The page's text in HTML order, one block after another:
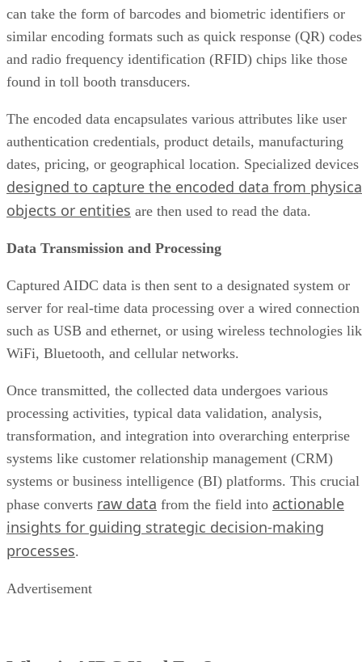
can take the form of barcodes and biometric identifiers or
similar encoding formats such as quick response (QR) codes
and radio frequency identification (RFID) chips like those
found in toll booth transducers.
The encoded data encapsulates various attributes like user
authentication credentials, product details, manufacturing
dates, pricing, or geographical location. Specialized devices
designed to capture the encoded data from
objects or entities are then used to read the data.
Data Transmission and Processing
Captured AIDC data is then sent to a designated system or
server for real-time data processing over a wired connection
such as USB and ethernet, or using wireless technologies
WiFi, Bluetooth, and cellular networks.
Once transmitted, the collected data undergoes various
processing activities, typical data validation, analysis,
transformation, and integration into overarching enterprise
systems like customer relationship management (CRM)
systems or business intelligence (BI) platforms. This crucial
phase converts raw data from the field into actionable
insights for guiding strategic decision-making
processes.
Advertisement